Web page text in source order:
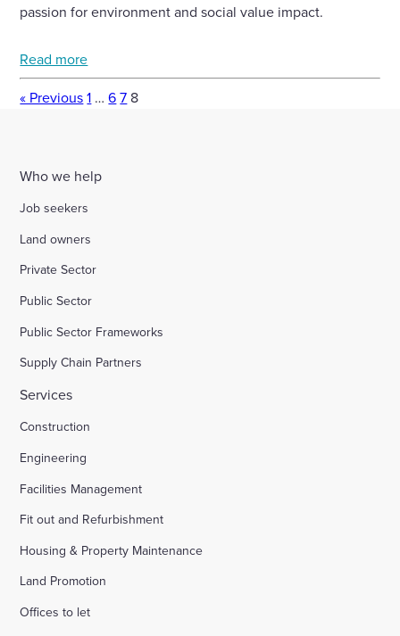
passion for environment and social value impact.
Read more
« Previous 1 … 6 7 8
Who we help
Job seekers
Land owners
Private Sector
Public Sector
Public Sector Frameworks
Supply Chain Partners
Services
Construction
Engineering
Facilities Management
Fit out and Refurbishment
Housing & Property Maintenance
Land Promotion
Offices to let